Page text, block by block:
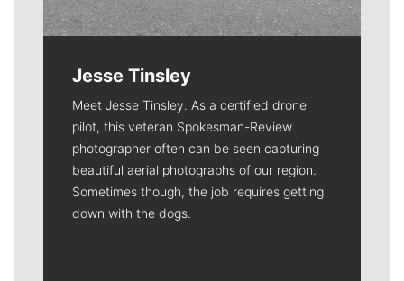
Jesse Tinsley
Meet Jesse Tinsley. As a certified drone
pilot, this veteran Spokesman-Review
photographer often can be seen capturing
beautiful aerial photographs of our region.
Sometimes though, the job requires getting
down with the dogs.